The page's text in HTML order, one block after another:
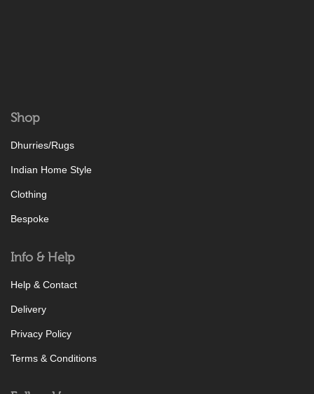
Shop
Dhurries/Rugs
Indian Home Style
Clothing
Bespoke
Info & Help
Help & Contact
Delivery
Privacy Policy
Terms & Conditions